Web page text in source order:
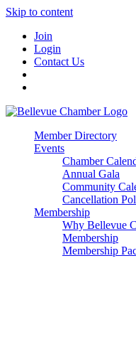
Skip to content
Join
Login
Contact Us
Member Directory
Events
Chamber
Annual Gala
Community
Cancellation
Membership
Why Bellevue
Membership
Membership